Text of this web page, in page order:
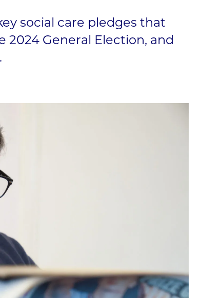
social care pledges that
General Election, and